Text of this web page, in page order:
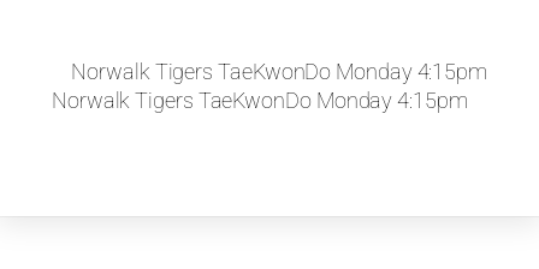
Norwalk Tigers TaeKwonDo Monday 4:15pm
Norwalk Tigers TaeKwonDo Monday 4:15pm